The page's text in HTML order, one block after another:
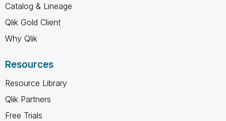
Catalog & Lineage
Qlik Gold Client
Why Qlik
Resources
Resource Library
Qlik Partners
Free Trials